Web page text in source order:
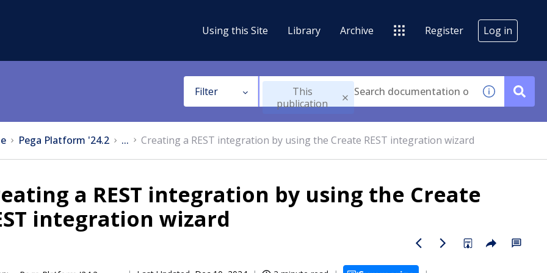
Using this Site Library Archive Register Log in
Filter
This
publication
Pega Platform '24.2 ... Creating a REST integration by using the Create REST integration wizard
a REST integration by using the Create
integration wizard